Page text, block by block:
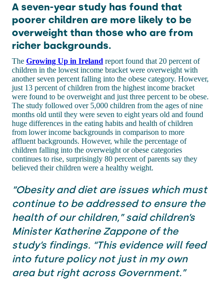
A seven-year study has found that
poorer children are more likely to be
overweight than those who are from
richer backgrounds.
The Growing Up in Ireland report found that 20 percent of
children in the lowest income bracket were overweight with
another seven percent falling into the obese category. However,
just 13 percent of children from the highest income bracket
were found to be overweight and just three percent to be obese.
The study followed over 5,000 children from the ages of nine
months old until they were seven to eight years old and found
huge differences in the eating habits and health of children
from lower income backgrounds in comparison to more
affluent backgrounds. However, while the percentage of
children falling into the overweight or obese categories
continues to rise, surprisingly 80 percent of parents say they
believed their children were a healthy weight.
“Obesity and diet are issues which must
continue to be addressed to ensure the
health of our children,” said children’s
Minister Katherine Zappone of the
study’s findings. “This evidence will feed
into future policy not just in my own
area but right across Government.”